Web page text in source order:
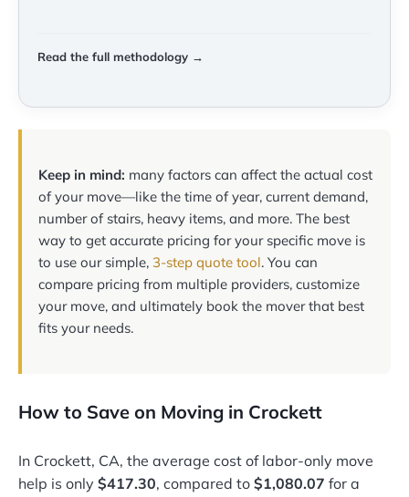
Read the full methodology →
Keep in mind: many factors can affect the actual cost
of your move—like the time of year, current demand,
number of stairs, heavy items, and more. The best
way to get accurate pricing for your specific move is
to use our simple, 3-step quote tool. You can
compare pricing from multiple providers, customize
your move, and ultimately book the mover that best
fits your needs.
How to Save on Moving in Crockett
In Crockett, CA, the average cost of labor-only move
help is only $417.30, compared to $1,080.07 for a